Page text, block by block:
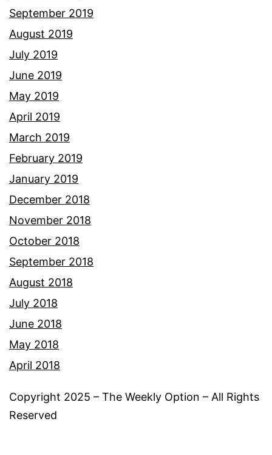
September 2019
August 2019
July 2019
June 2019
May 2019
April 2019
March 2019
February 2019
January 2019
December 2018
November 2018
October 2018
September 2018
August 2018
July 2018
June 2018
May 2018
April 2018
Copyright 2025 – The Weekly Option – All Rights
Reserved